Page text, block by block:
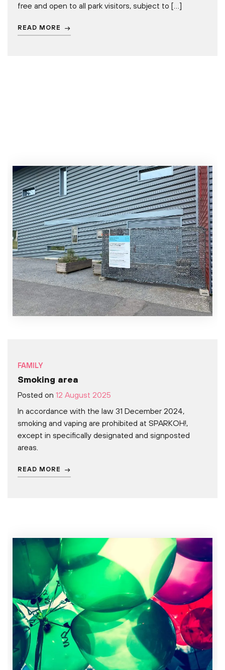
free and open to all park visitors, subject to […]
READ MORE
Smoking area
FAMILY
Posted on 12 August 2025
In accordance with the law 31 December 2024,
smoking and vaping are prohibited at SPARKOH!,
except in specifically designated and signposted
areas.
READ MORE